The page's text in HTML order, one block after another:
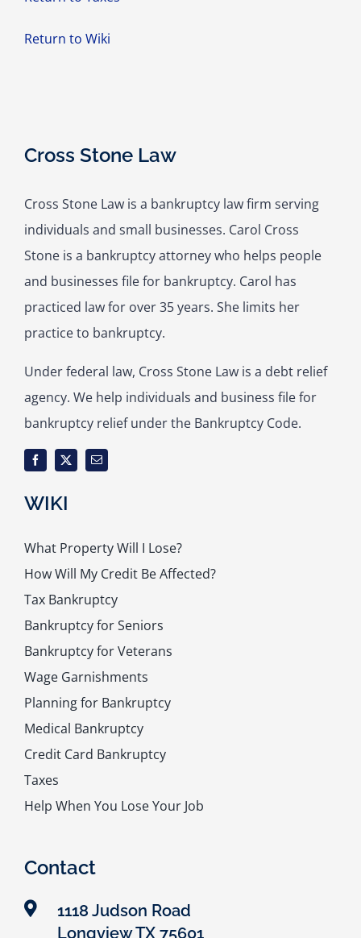
Return to Wiki
Cross Stone Law
Cross Stone Law is a bankruptcy law firm serving
individuals and small businesses. Carol Cross
Stone is a bankruptcy attorney who helps people
and businesses file for bankruptcy. Carol has
practiced law for over 35 years. She limits her
practice to bankruptcy.
Under federal law, Cross Stone Law is a debt relief
agency. We help individuals and business file for
bankruptcy relief under the Bankruptcy Code.
WIKI
What Property Will I Lose?
How Will My Credit Be Affected?
Tax Bankruptcy
Bankruptcy for Seniors
Bankruptcy for Veterans
Wage Garnishments
Planning for Bankruptcy
Medical Bankruptcy
Credit Card Bankruptcy
Taxes
Help When You Lose Your Job
Contact
1118 Judson Road
Longview TX 75601